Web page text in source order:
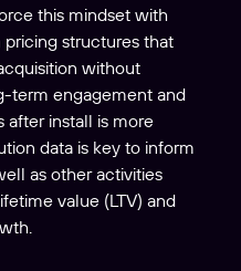
this mindset with
structures that
without
term engagement and
after install is more
data is key to inform
as other activities
value (LTV) and